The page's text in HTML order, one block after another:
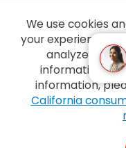
We use cookies
your experience,
analyze how
information on
information,
California
Copyright © 2026by
Ka Uka Blvd,Waipahu,HI